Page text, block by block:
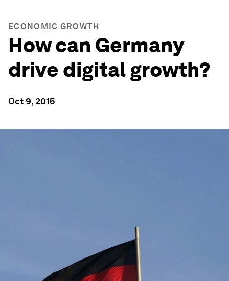
ECONOMIC GROWTH
How can Germany
drive digital growth?
Oct 9, 2015